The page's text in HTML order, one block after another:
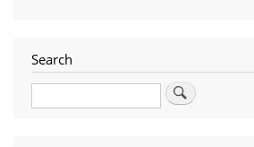
Search
Search